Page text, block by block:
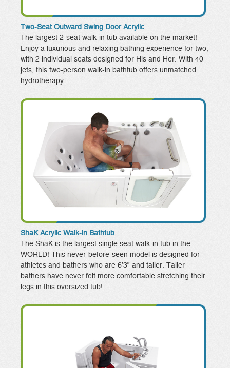
Two-Seat Outward Swing Door Acrylic
The largest 2-seat walk-in tub available on the market!
Enjoy a luxurious and relaxing bathing experience for two,
with 2 individual seats designed for His and Her. With 40
jets, this two-person walk-in bathtub offers unmatched
hydrotherapy.
ShaK Acrylic Walk-in Bathtub
The ShaK is the largest single seat walk-in tub in the
WORLD! This never-before-seen model is designed for
athletes and bathers who are 6’3” and taller. Taller
bathers have never felt more comfortable stretching their
legs in this oversized tub!